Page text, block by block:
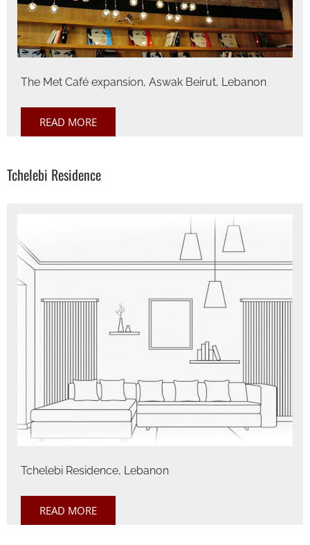
The Met Café expansion, Aswak Beirut, Lebanon
READ MORE
Tchelebi Residence
Tchelebi Residence, Lebanon
READ MORE